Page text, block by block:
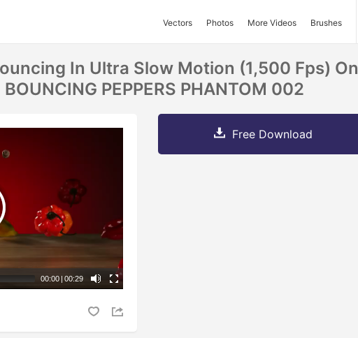
Vectors Photos More Videos Brushes
In Ultra Slow Motion (1,500 Fps) On
PEPPERS PHANTOM 002
00:00 | 00:29
Free Download